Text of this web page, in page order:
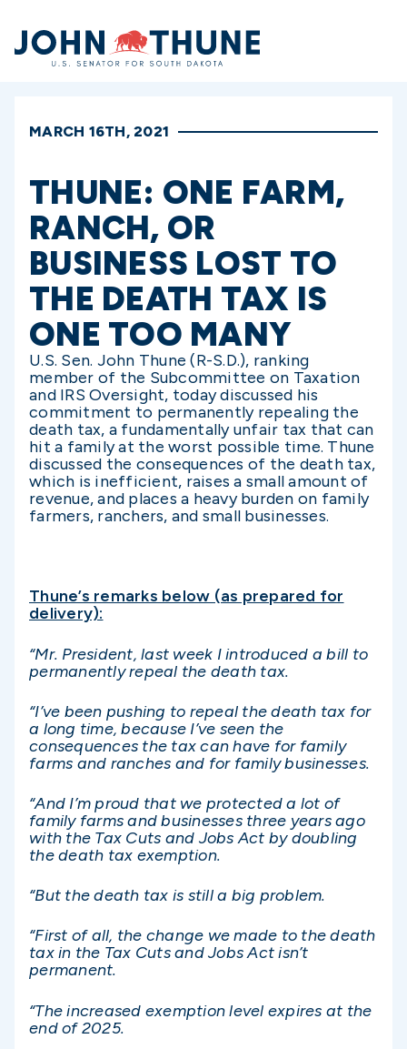
Home
MARCH 16TH, 2021
THUNE: ONE FARM,
RANCH, OR
BUSINESS LOST TO
THE DEATH TAX IS
ONE TOO MANY
U.S. Sen. John Thune (R-S.D.), ranking
member of the Subcommittee on Taxation
and IRS Oversight, today discussed his
commitment to permanently repealing the
death tax, a fundamentally unfair tax that can
hit a family at the worst possible time. Thune
discussed the consequences of the death tax,
which is inefficient, raises a small amount of
revenue, and places a heavy burden on family
farmers, ranchers, and small businesses.
Thune’s remarks below (as prepared for
delivery):
“Mr. President, last week I introduced a bill to
permanently repeal the death tax.
“I’ve been pushing to repeal the death tax for
a long time, because I’ve seen the
consequences the tax can have for family
farms and ranches and for family businesses.
“And I’m proud that we protected a lot of
family farms and businesses three years ago
with the Tax Cuts and Jobs Act by doubling
the death tax exemption.
“But the death tax is still a big problem.
“First of all, the change we made to the death
tax in the Tax Cuts and Jobs Act isn’t
permanent.
“The increased exemption level expires at the
end of 2025.